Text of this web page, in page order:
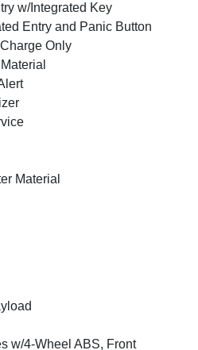
w/Integrated Key
Entry and Panic Button
Only
Material
w/4-Wheel ABS, Front